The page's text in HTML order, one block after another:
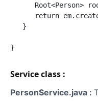
Root<Person>
return
   }
Service class :
PersonService.java :